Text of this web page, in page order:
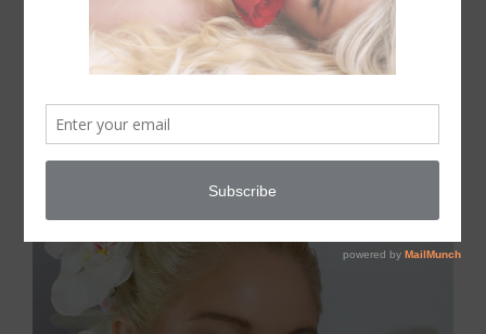
May 14, 2015
DIY SELENA GOMEZ ORCHID